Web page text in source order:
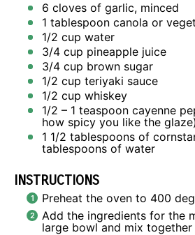
6 cloves of garlic, minced
1 tablespoon canola or
1/2 cup water
3/4 cup pineapple juice
3/4 cup brown sugar
1/2 cup teriyaki sauce
1/2 cup whiskey
1/2 – 1 teaspoon cayenne
how spicy you like the glaze)
1 1/2 tablespoons of
tablespoons of water
INSTRUCTIONS
Preheat the oven to 400
Add the ingredients for the
large bowl and mix